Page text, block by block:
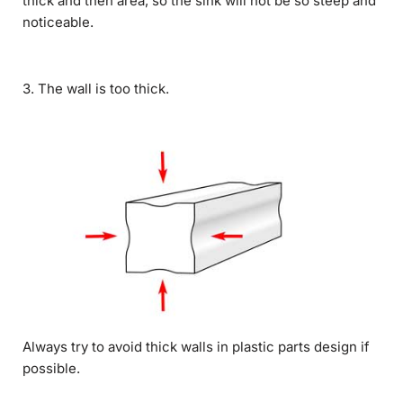
noticeable.
3. The wall is too thick.
Always try to avoid thick walls in plastic parts design if
possible.